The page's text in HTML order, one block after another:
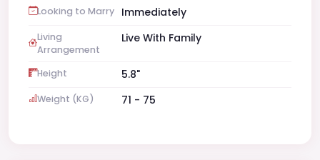
Looking to Marry Immediately
Living
Arrangement
Live With Family
Height 5.8"
Weight (KG) 71 - 75